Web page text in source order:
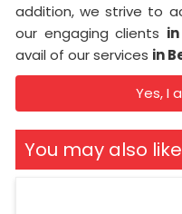
addition, we strive to
our engaging clients
avail of our services in
Yes, I
You may also